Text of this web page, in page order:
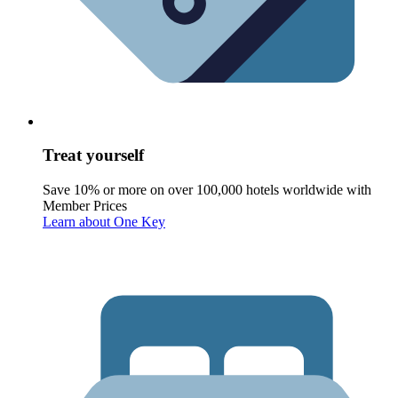
Treat yourself
Save 10% or more on over 100,000 hotels worldwide with
Member Prices
Learn about One Key